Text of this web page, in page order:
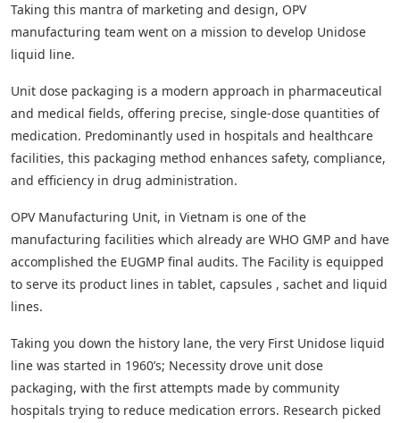
Taking this mantra of marketing and design, OPV
manufacturing team went on a mission to develop Unidose
liquid line.
Unit dose packaging is a modern approach in pharmaceutical
and medical fields, offering precise, single-dose quantities of
medication. Predominantly used in hospitals and healthcare
facilities, this packaging method enhances safety, compliance,
and efficiency in drug administration.
OPV Manufacturing Unit, in Vietnam is one of the
manufacturing facilities which already are WHO GMP and have
accomplished the EUGMP final audits. The Facility is equipped
to serve its product lines in tablet, capsules , sachet and liquid
lines.
Taking you down the history lane, the very First Unidose liquid
line was started in 1960’s; Necessity drove unit dose
packaging, with the first attempts made by community
hospitals trying to reduce medication errors. Research picked